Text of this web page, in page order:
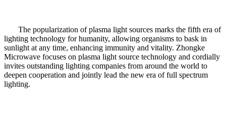
The popularization of plasma light sources marks the fifth era of
lighting technology for humanity, allowing organisms to bask in
sunlight at any time, enhancing immunity and vitality. Zhongke
Microwave focuses on plasma light source technology and cordially
invites outstanding lighting companies from around the world to
deepen cooperation and jointly lead the new era of full spectrum
lighting.